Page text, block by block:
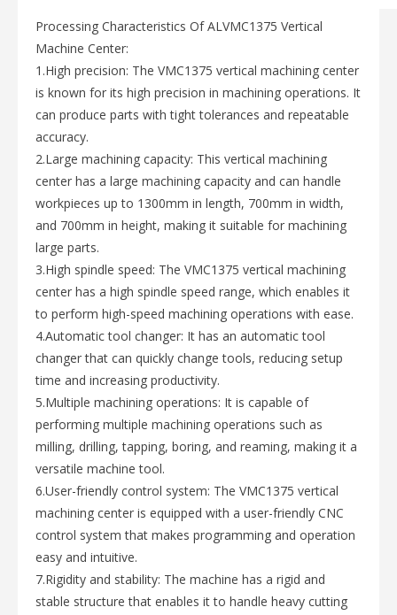
Processing Characteristics Of ALVMC1375 Vertical
Machine Center:
1.High precision: The VMC1375 vertical machining center
is known for its high precision in machining operations. It
can produce parts with tight tolerances and repeatable
accuracy.
2.Large machining capacity: This vertical machining
center has a large machining capacity and can handle
workpieces up to 1300mm in length, 700mm in width,
and 700mm in height, making it suitable for machining
large parts.
3.High spindle speed: The VMC1375 vertical machining
center has a high spindle speed range, which enables it
to perform high-speed machining operations with ease.
4.Automatic tool changer: It has an automatic tool
changer that can quickly change tools, reducing setup
time and increasing productivity.
5.Multiple machining operations: It is capable of
performing multiple machining operations such as
milling, drilling, tapping, boring, and reaming, making it a
versatile machine tool.
6.User-friendly control system: The VMC1375 vertical
machining center is equipped with a user-friendly CNC
control system that makes programming and operation
easy and intuitive.
7.Rigidity and stability: The machine has a rigid and
stable structure that enables it to handle heavy cutting